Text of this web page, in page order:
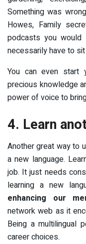
Something was
Howes, Family
podcasts you would
necessarily have to
You can even start
precious knowledge
power of voice to
4. Learn
Another great way to
a new language.
job. It just needs
learning a new
enhancing our
network web as it
Being a multilingual
career choices.